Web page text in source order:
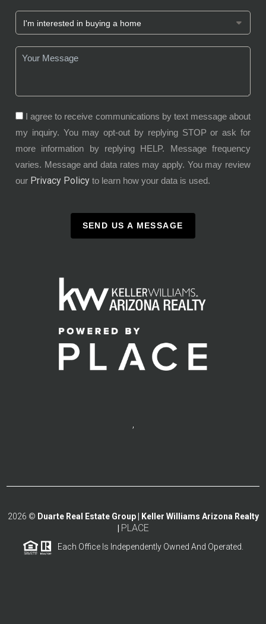
I agree to receive communications by text message about
my inquiry. You may opt-out by replying STOP or ask for
more information by replying HELP. Message frequency
varies. Message and data rates may apply. You may review
our Privacy Policy to learn how your data is used.
SEND US A MESSAGE
,
2026 © Duarte Real Estate Group | Keller Williams Arizona Realty
PLACE
Each Office Is Independently Owned And Operated.